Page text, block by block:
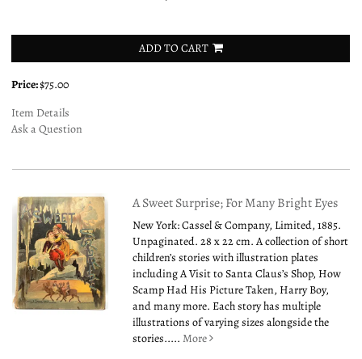
ADD TO CART
Price:$75.00
Item Details
Ask a Question
A Sweet Surprise; For Many Bright Eyes
New York: Cassel & Company, Limited, 1885.
Unpaginated. 28 x 22 cm. A collection of short
children’s stories with illustration plates
including A Visit to Santa Claus’s Shop, How
Scamp Had His Picture Taken, Harry Boy,
and many more. Each story has multiple
illustrations of varying sizes alongside the
stories.....More